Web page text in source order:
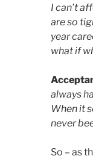
I can’t
are so
year
what if
always
When it
never
So – as